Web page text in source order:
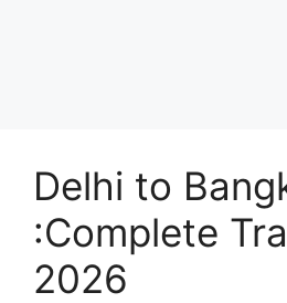
Delhi to
:Complete
2026